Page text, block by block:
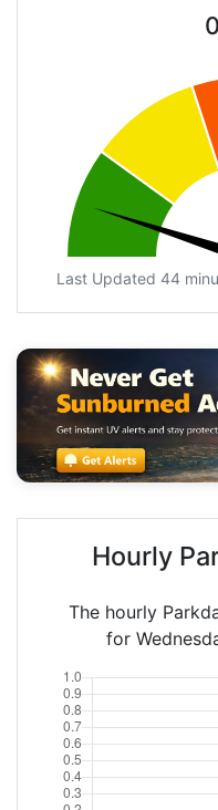
Last Updated 44
Hourly
The hourly
for